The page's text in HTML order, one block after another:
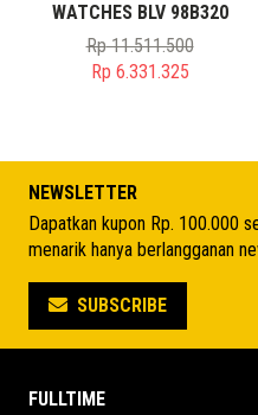
WATCHES BLV 98B320
Rp11.511.500
Original
Rp 6.331.325
NEWSLETTER
Dapatkan kupon Rp. 100.000
menarik hanya berlangganan
SUBSCRIBE
FULLTIME